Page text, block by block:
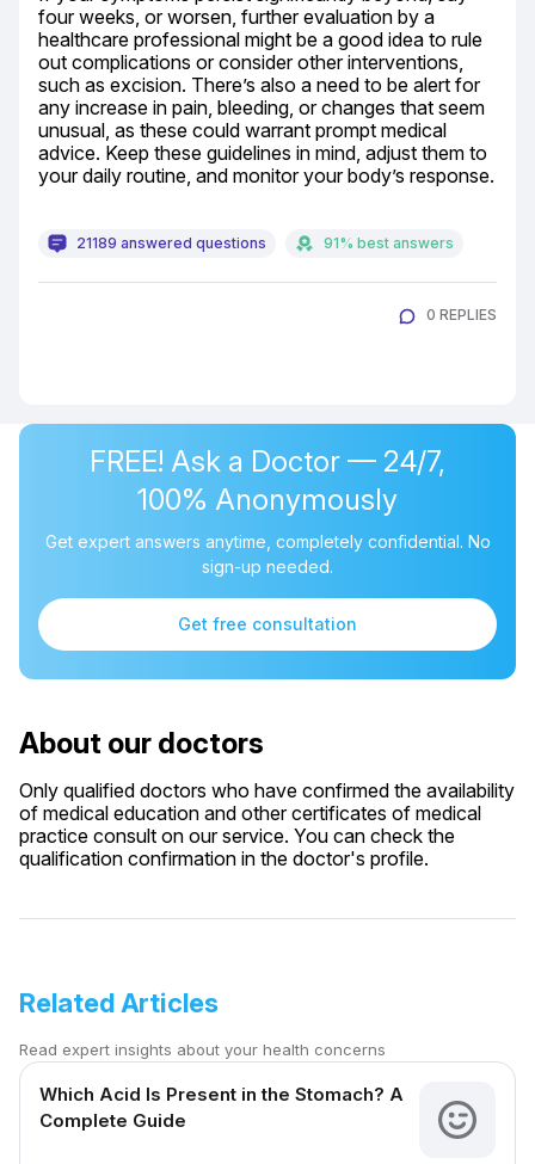
four weeks, or worsen, further evaluation by a
healthcare professional might be a good idea to rule
out complications or consider other interventions,
such as excision. There’s also a need to be alert for
any increase in pain, bleeding, or changes that seem
unusual, as these could warrant prompt medical
advice. Keep these guidelines in mind, adjust them to
your daily routine, and monitor your body’s response.
21189 answered questions 91% best answers
0 REPLIES
FREE! Ask a Doctor — 24/7,
100% Anonymously
Get expert answers anytime, completely confidential. No
sign-up needed.
Get free consultation
About our doctors
Only qualified doctors who have confirmed the availability
of medical education and other certificates of medical
practice consult on our service. You can check the
qualification confirmation in the doctor's profile.
Related Articles
Read expert insights about your health concerns
Which Acid Is Present in the Stomach? A
Complete Guide